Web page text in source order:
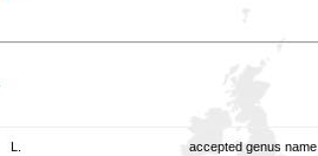
accepted genus name